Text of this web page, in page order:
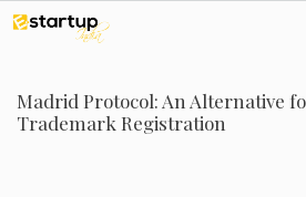
Skip
content
Madrid Protocol: An Alternative
Trademark Registration